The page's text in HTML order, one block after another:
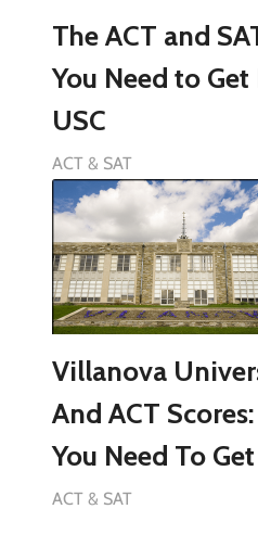
The ACT and
You Need to
USC
ACT & SAT
Villanova
And ACT
You Need To
ACT & SAT